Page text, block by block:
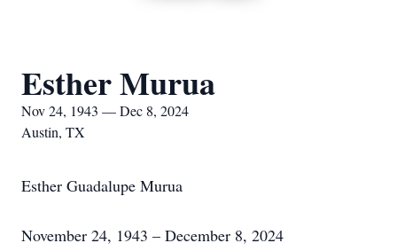
Esther Murua
Nov 24, 1943 — Dec 8, 2024
Austin, TX
Esther Guadalupe Murua
November 24, 1943 – December 8, 2024